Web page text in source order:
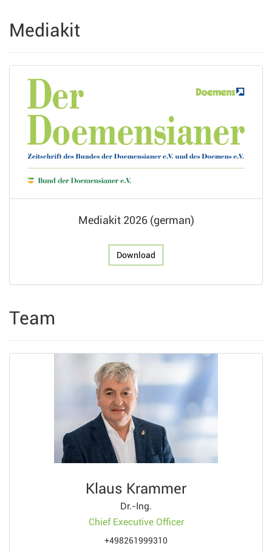
Mediakit
Mediakit 2026 (german)
Download
Team
Klaus Krammer
Dr.-Ing.
Chief Executive Officer
+498261999310